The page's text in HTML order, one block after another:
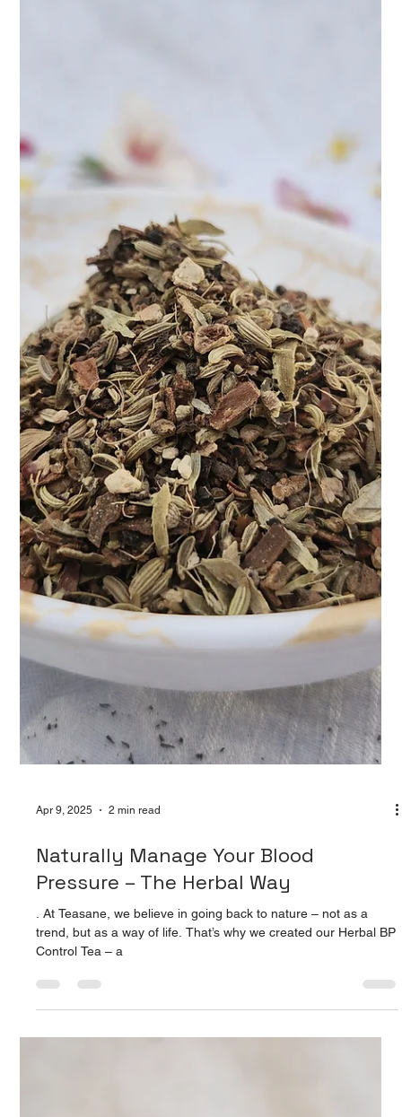
Apr 9, 2025 2 min read
Naturally Manage Your Blood
Pressure – The Herbal Way
. At Teasane, we believe in going back to nature – not as a
trend, but as a way of life. That’s why we created our Herbal BP